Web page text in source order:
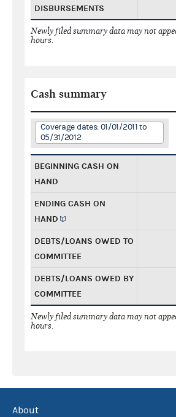
DISBURSEMENTS
Newly filed summary data may not
hours.
Cash summary
Coverage dates: 01/01/2011 to
05/31/2012
BEGINNING CASH ON
HAND
ENDING CASH ON
HAND
DEBTS/LOANS OWED TO
COMMITTEE
DEBTS/LOANS OWED BY
COMMITTEE
Newly filed summary data may not
hours.
About